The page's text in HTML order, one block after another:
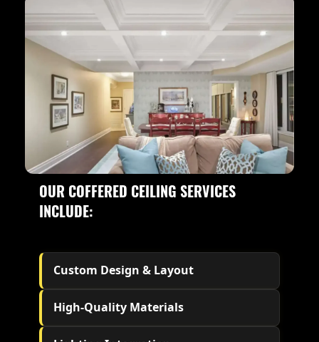
OUR COFFERED CEILING SERVICES
INCLUDE:
Custom Design & Layout
High-Quality Materials